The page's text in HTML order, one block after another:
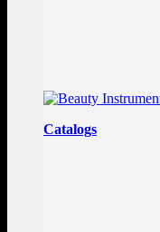
Catalogs